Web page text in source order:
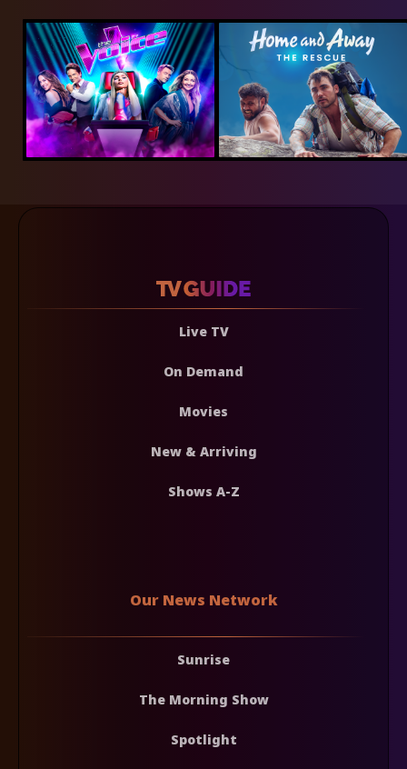
Live TV
On Demand
Movies
New & Arriving
Shows A-Z
Our News Network
Sunrise
The Morning Show
Spotlight